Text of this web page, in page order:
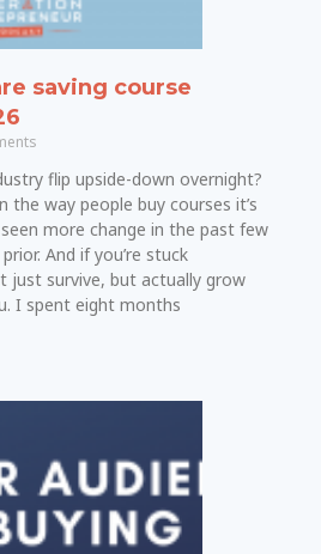
saving course
flip upside-down overnight?
the way people buy courses it’s
seen more change in the past few
And if you’re stuck
just survive, but actually grow
I spent eight months